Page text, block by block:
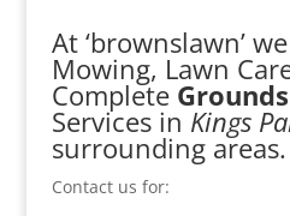
At ‘brownslawn’
Mowing, Lawn
Complete
Services in Kings
surrounding areas.
Contact us for: